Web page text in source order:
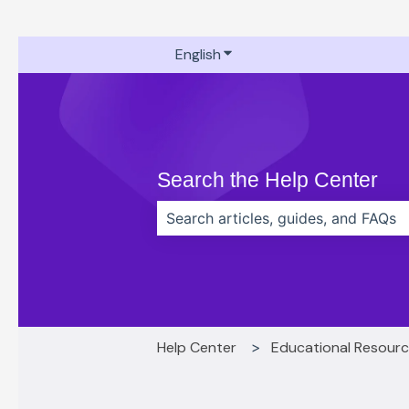
EnglishShow submenu for
Search the Help Center
Help Center Educational